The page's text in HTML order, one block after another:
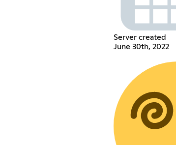
Server created
June 30th, 2022